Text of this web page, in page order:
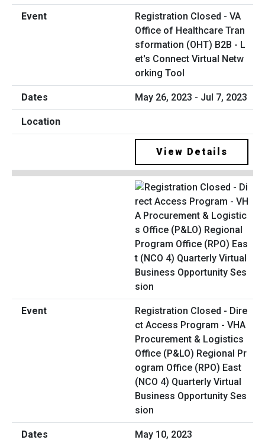
Registration Closed - VA
Office of Healthcare Tran
sformation (OHT) B2B - L
et's Connect Virtual Netw
orking Tool
May 26, 2023 - Jul 7, 2023
View Details
Registration Closed - Dire
ct Access Program - VHA
Procurement & Logistics
Office (P&LO) Regional Pr
ogram Office (RPO) East
(NCO 4) Quarterly Virtual
Business Opportunity Ses
sion
May 10, 2023